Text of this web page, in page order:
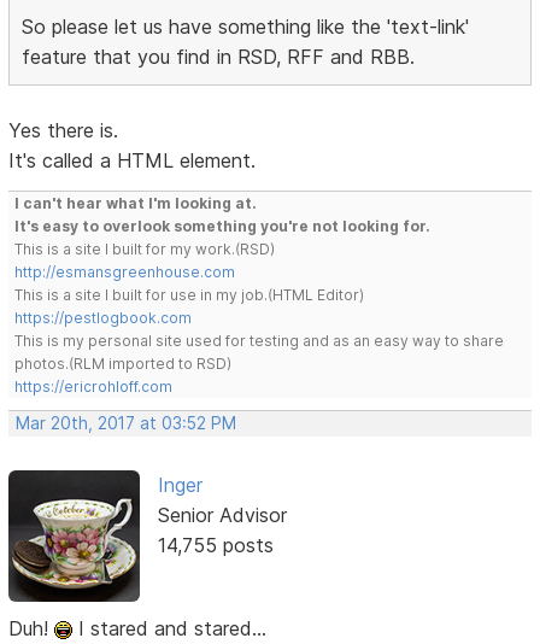
So please let us have something like the 'text-link'
feature that you find in RSD, RFF and RBB.
Yes there is.
It's called a HTML element.
I can't hear what I'm looking at.
It's easy to overlook something you're not looking for.
This is a site I built for my work.(RSD)
http://esmansgreenhouse.com
This is a site I built for use in my job.(HTML Editor)
https://pestlogbook.com
This is my personal site used for testing and as an easy way to share
photos.(RLM imported to RSD)
https://ericrohloff.com
Mar 20th, 2017 at 03:52 PM
Inger
Senior Advisor
14,755 posts
Duh!
I stared and stared...